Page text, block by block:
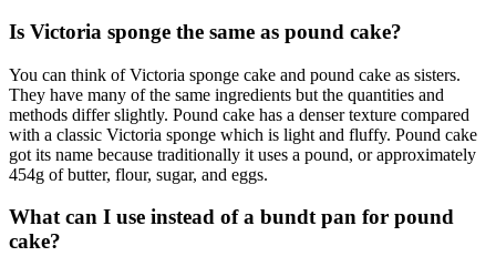
Is Victoria sponge the same as pound cake?
You can think of Victoria sponge cake and pound cake as sisters.
They have many of the same ingredients but the quantities and
methods differ slightly. Pound cake has a denser texture compared
with a classic Victoria sponge which is light and fluffy. Pound cake
got its name because traditionally it uses a pound, or approximately
454g of butter, flour, sugar, and eggs.
What can I use instead of a bundt pan for pound
cake?